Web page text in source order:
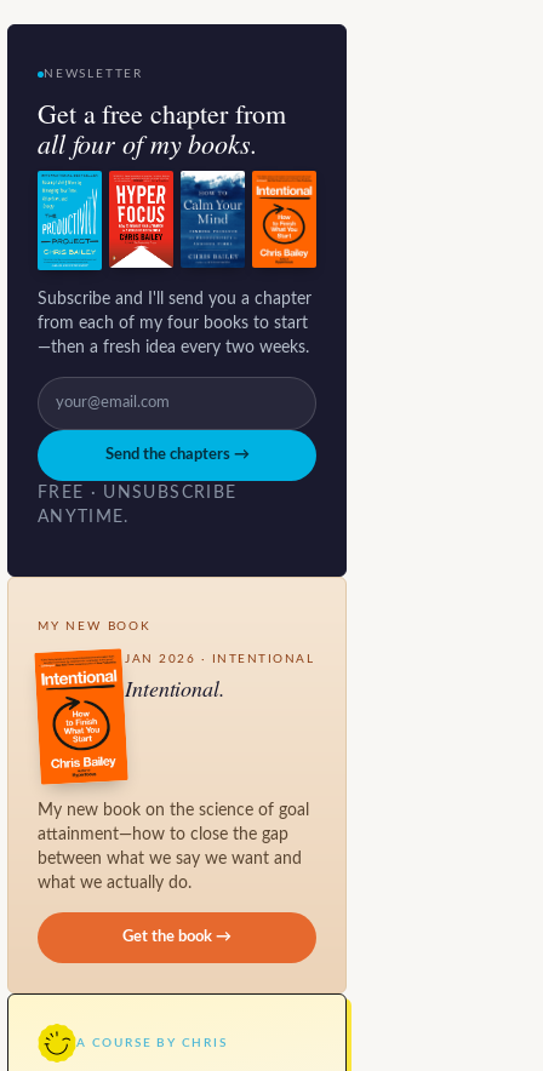
NEWSLETTER
Get a free chapter from
all four of my books.
Subscribe and I'll send you a chapter
from each of my four books to start
—then a fresh idea every two weeks.
Send the chapters →
FREE · UNSUBSCRIBE
ANYTIME.
MY NEW BOOK
JAN 2026 · INTENTIONAL
Intentional.
My new book on the science of goal
attainment—how to close the gap
between what we say we want and
what we actually do.
Get the book →
A COURSE BY CHRIS